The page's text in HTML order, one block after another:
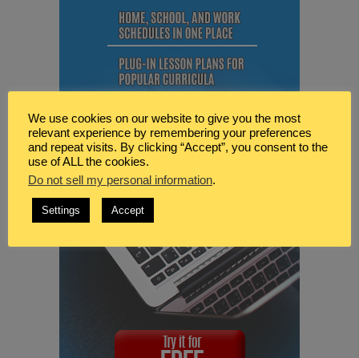
We use cookies on our website to give you the most
relevant experience by remembering your preferences
and repeat visits. By clicking “Accept”, you consent to the
use of ALL the cookies.
Do not sell my personal information.
Settings Accept